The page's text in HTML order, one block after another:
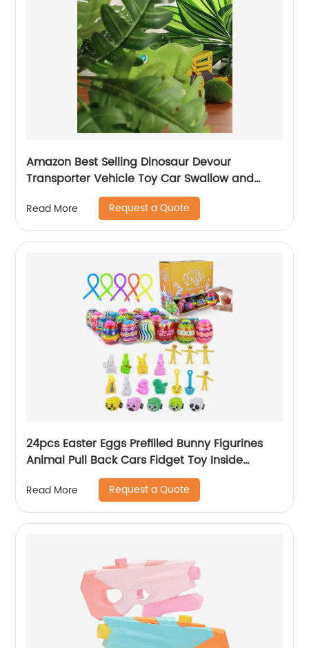
Amazon Best Selling Dinosaur Devour
Transporter Vehicle Toy Car Swallow and
Ejection with 6pcs Sliding Alloy Car Sound &
Lights
Read More Request a Quote
24pcs Easter Eggs Prefilled Bunny Figurines
Animal Pull Back Cars Fidget Toy Inside
Mystery Box Easter Stuffed Surprise Egg Toy
Read More Request a Quote